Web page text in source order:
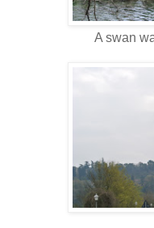
A swan